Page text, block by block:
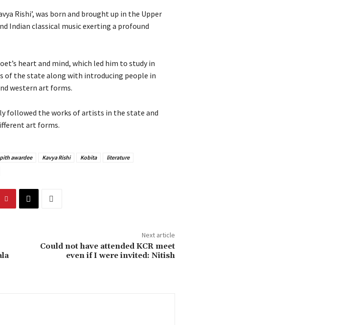
Rishi’, was born and brought up in the Upper
Indian classical music exerting a profound
heart and mind, which led him to study in
of the state along with introducing people in
western art forms.
followed the works of artists in the state and
art forms.
awardee Kavya Rishi Kobita
literature
Next article
Could not have attended KCR meet
even if I were invited: Nitish